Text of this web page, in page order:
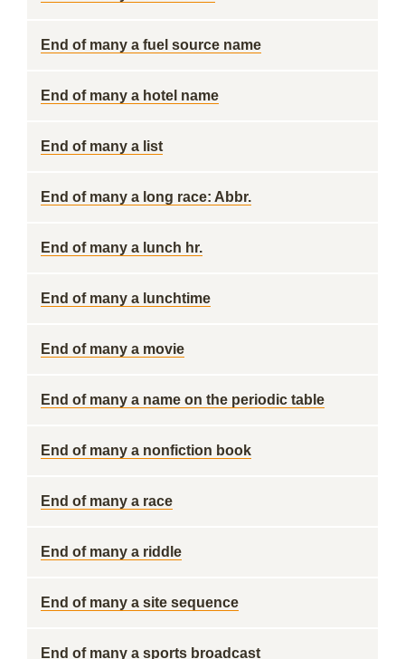
End of many a fuel source name
End of many a hotel name
End of many a list
End of many a long race: Abbr.
End of many a lunch hr.
End of many a lunchtime
End of many a movie
End of many a name on the periodic table
End of many a nonfiction book
End of many a race
End of many a riddle
End of many a site sequence
End of many a sports broadcast